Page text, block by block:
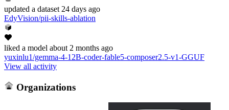
updated a dataset 24 days ago
EdyVision/pii-skills-ablation
liked a model about 2 months ago
yuxinlu1/gemma-4-12B-coder-fable5-composer2.5-v1-GGUF
View all activity
Organizations